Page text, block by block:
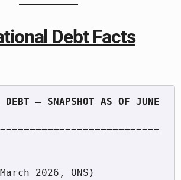
Debt Facts
DEBT — SNAPSHOT AS OF JUNE